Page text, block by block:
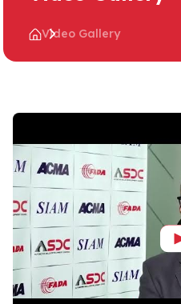
Video Gallery